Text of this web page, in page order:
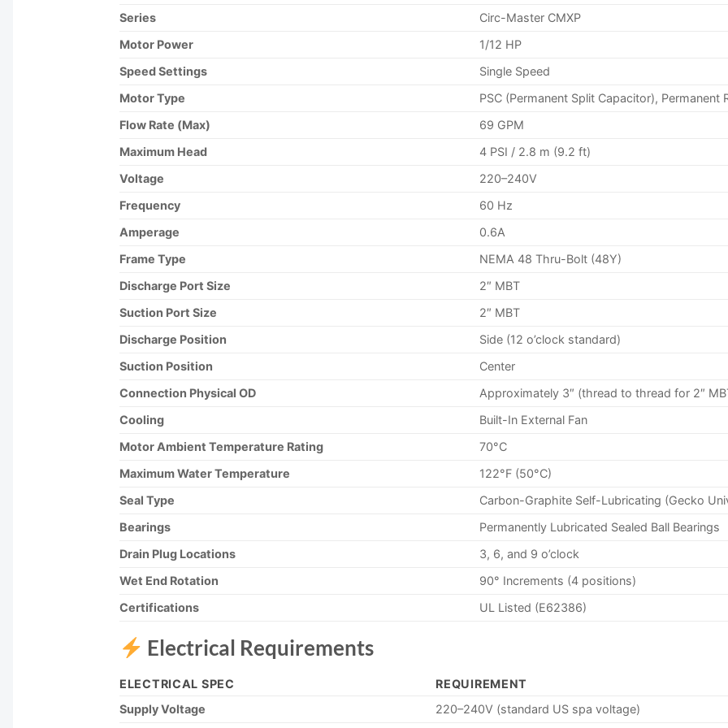
Series
Circ-Master CMXP
Motor Power
1/12 HP
Speed Settings
Single Speed
Motor Type
PSC (Permanent Split Capacitor), Permanent
Flow Rate (Max)
69 GPM
Maximum Head
4 PSI / 2.8 m (9.2 ft)
Voltage
220–240V
Frequency
60 Hz
Amperage
0.6A
Frame Type
NEMA 48 Thru-Bolt (48Y)
Discharge Port Size
2″ MBT
Suction Port Size
2″ MBT
Discharge Position
Side (12 o’clock standard)
Suction Position
Center
Connection Physical OD
Approximately 3″ (thread to thread for 2″
Cooling
Built-In External Fan
Motor Ambient Temperature Rating
70°C
Maximum Water Temperature
122°F (50°C)
Seal Type
Carbon-Graphite Self-Lubricating (Gecko
Bearings
Permanently Lubricated Sealed Ball Bearings
Drain Plug Locations
3, 6, and 9 o’clock
Wet End Rotation
90° Increments (4 positions)
Certifications
UL Listed (E62386)
Electrical Requirements
ELECTRICAL SPEC
REQUIREMENT
Supply Voltage
220–240V (standard US spa voltage)